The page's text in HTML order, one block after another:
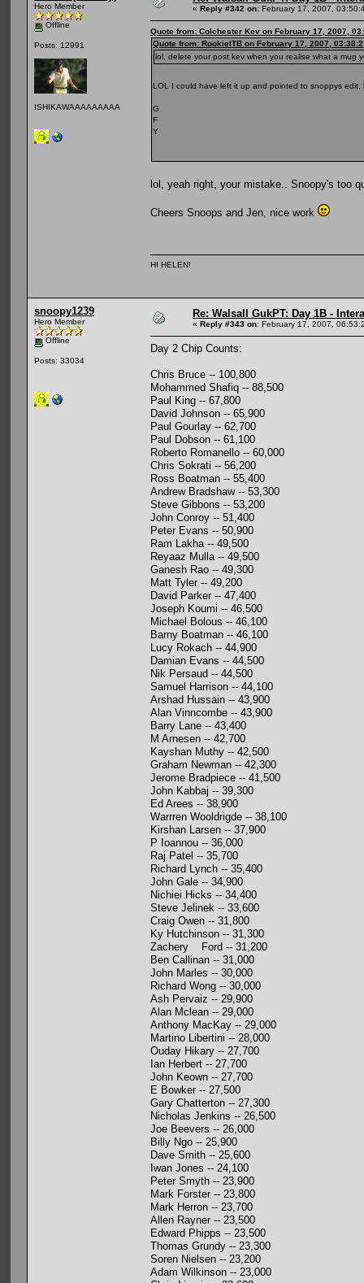
Hero Member
Offline
Posts: 12991
ISHIKAWAAAAAAAAA
« Reply #342 on: February 17, 2007,
Quote from: Colchester Kev on February 17, 2007,
Quote from: RookieITB on February 17, 2007,
lol, delete your post kev when you realise what a mug
LOL I could have left it up and pointed to snoppys
G
F
Y
lol, yeah right, your mistake.. Snoopy's too
Cheers Snoops and Jen, nice work
HI HELEN!
snoopy1239
Hero Member
Offline
Posts: 33034
Re: Walsall GukPT: Day 1B -
« Reply #343 on: February 17, 2007,
Day 2 Chip Counts:
Chris Bruce -- 100,800
Mohammed Shafiq -- 88,500
Paul King -- 67,800
David Johnson -- 65,900
Paul Gourlay -- 62,700
Paul Dobson -- 61,100
Roberto Romanello -- 60,000
Chris Sokrati -- 56,200
Ross Boatman -- 55,400
Andrew Bradshaw -- 53,300
Steve Gibbons -- 53,200
John Conroy -- 51,400
Peter Evans -- 50,900
Ram Lakha -- 49,500
Reyaaz Mulla -- 49,500
Ganesh Rao -- 49,300
Matt Tyler -- 49,200
David Parker -- 47,400
Joseph Koumi -- 46,500
Michael Bolous -- 46,100
Barny Boatman -- 46,100
Lucy Rokach -- 44,900
Damian Evans -- 44,500
Nik Persaud -- 44,500
Samuel Harrison -- 44,100
Arshad Hussain -- 43,900
Alan Vinncombe -- 43,900
Barry Lane -- 43,400
M Arnesen -- 42,700
Kayshan Muthy -- 42,500
Graham Newman -- 42,300
Jerome Bradpiece -- 41,500
John Kabbaj -- 39,300
Ed Arees -- 38,900
Warrren Wooldrigde -- 38,100
Kirshan Larsen -- 37,900
P Ioannou -- 36,000
Raj Patel -- 35,700
Richard Lynch -- 35,400
John Gale -- 34,900
Nichiei Hicks -- 34,400
Steve Jelinek -- 33,600
Craig Owen -- 31,800
Ky Hutchinson -- 31,300
Zachery Ford -- 31,200
Ben Callinan -- 31,000
John Marles -- 30,000
Richard Wong -- 30,000
Ash Pervaiz -- 29,900
Alan Mclean -- 29,000
Anthony MacKay -- 29,000
Martino Libertini -- 28,000
Ouday Hikary -- 27,700
Ian Herbert -- 27,700
John Keown -- 27,700
E Bowker -- 27,500
Gary Chatterton -- 27,300
Nicholas Jenkins -- 26,500
Joe Beevers -- 26,000
Billy Ngo -- 25,900
Dave Smith -- 25,600
Iwan Jones -- 24,100
Peter Smyth -- 23,900
Mark Forster -- 23,800
Mark Herron -- 23,700
Allen Rayner -- 23,500
Edward Phipps -- 23,500
Thomas Grundy -- 23,300
Soren Nielsen -- 23,200
Adam Wilkinson -- 23,000